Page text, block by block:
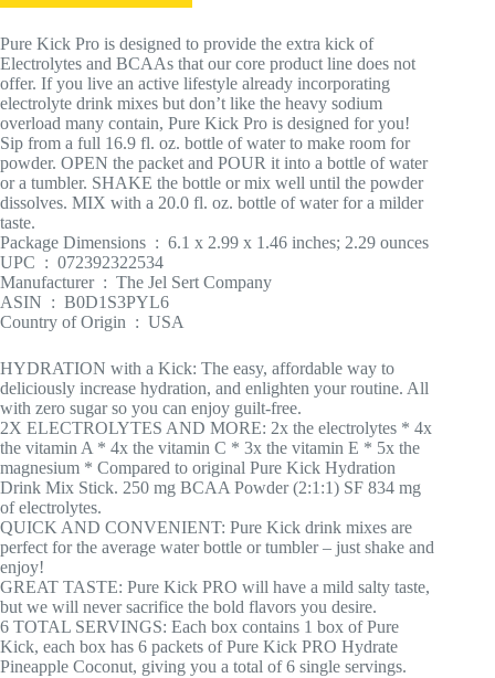
Pure Kick Pro is designed to provide the extra kick of
Electrolytes and BCAAs that our core product line does not
offer. If you live an active lifestyle already incorporating
electrolyte drink mixes but don’t like the heavy sodium
overload many contain, Pure Kick Pro is designed for you!
Sip from a full 16.9 fl. oz. bottle of water to make room for
powder. OPEN the packet and POUR it into a bottle of water
or a tumbler. SHAKE the bottle or mix well until the powder
dissolves. MIX with a 20.0 fl. oz. bottle of water for a milder
taste.
Package Dimensions ‏ : ‎ 6.1 x 2.99 x 1.46 inches; 2.29 ounces
UPC ‏ : ‎ 072392322534
Manufacturer ‏ : ‎ The Jel Sert Company
ASIN ‏ : ‎ B0D1S3PYL6
Country of Origin ‏ : ‎ USA
HYDRATION with a Kick: The easy, affordable way to
deliciously increase hydration, and enlighten your routine. All
with zero sugar so you can enjoy guilt-free.
2X ELECTROLYTES AND MORE: 2x the electrolytes * 4x
the vitamin A * 4x the vitamin C * 3x the vitamin E * 5x the
magnesium * Compared to original Pure Kick Hydration
Drink Mix Stick. 250 mg BCAA Powder (2:1:1) SF 834 mg
of electrolytes.
QUICK AND CONVENIENT: Pure Kick drink mixes are
perfect for the average water bottle or tumbler – just shake and
enjoy!
GREAT TASTE: Pure Kick PRO will have a mild salty taste,
but we will never sacrifice the bold flavors you desire.
6 TOTAL SERVINGS: Each box contains 1 box of Pure
Kick, each box has 6 packets of Pure Kick PRO Hydrate
Pineapple Coconut, giving you a total of 6 single servings.